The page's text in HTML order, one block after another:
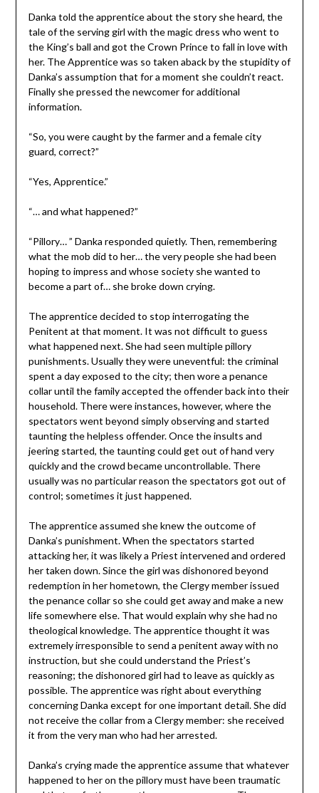
Danka told the apprentice about the story she heard, the
tale of the serving girl with the magic dress who went to
the King’s ball and got the Crown Prince to fall in love with
her. The Apprentice was so taken aback by the stupidity of
Danka’s assumption that for a moment she couldn’t react.
Finally she pressed the newcomer for additional
information.
“So, you were caught by the farmer and a female city
guard, correct?”
“Yes, Apprentice.”
“… and what happened?”
“Pillory… ” Danka responded quietly. Then, remembering
what the mob did to her… the very people she had been
hoping to impress and whose society she wanted to
become a part of… she broke down crying.
The apprentice decided to stop interrogating the
Penitent at that moment. It was not difficult to guess
what happened next. She had seen multiple pillory
punishments. Usually they were uneventful: the criminal
spent a day exposed to the city; then wore a penance
collar until the family accepted the offender back into their
household. There were instances, however, where the
spectators went beyond simply observing and started
taunting the helpless offender. Once the insults and
jeering started, the taunting could get out of hand very
quickly and the crowd became uncontrollable. There
usually was no particular reason the spectators got out of
control; sometimes it just happened.
The apprentice assumed she knew the outcome of
Danka’s punishment. When the spectators started
attacking her, it was likely a Priest intervened and ordered
her taken down. Since the girl was dishonored beyond
redemption in her hometown, the Clergy member issued
the penance collar so she could get away and make a new
life somewhere else. That would explain why she had no
theological knowledge. The apprentice thought it was
extremely irresponsible to send a penitent away with no
instruction, but she could understand the Priest’s
reasoning; the dishonored girl had to leave as quickly as
possible. The apprentice was right about everything
concerning Danka except for one important detail. She did
not receive the collar from a Clergy member: she received
it from the very man who had her arrested.
Danka’s crying made the apprentice assume that whatever
happened to her on the pillory must have been traumatic